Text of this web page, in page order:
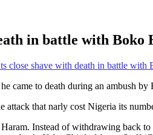
in battle with Boko
close shave with death in battle with
came to death during an ambush by
attack that narly cost Nigeria its
Instead of withdrawing back